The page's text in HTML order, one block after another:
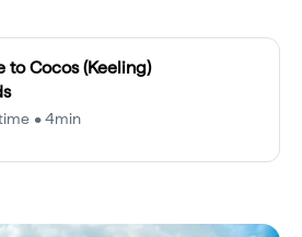
to Cocos (Keeling)
• 4min